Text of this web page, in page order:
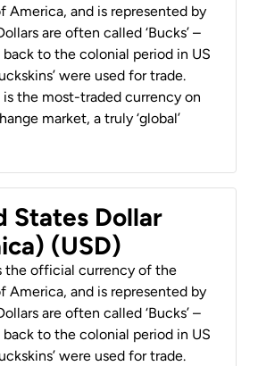
America, and is represented by
are often called ‘Bucks’ –
to the colonial period in US
were used for trade.
is the most-traded currency on
market, a truly ‘global’
States Dollar
(USD)
the official currency of the
America, and is represented by
are often called ‘Bucks’ –
to the colonial period in US
were used for trade.